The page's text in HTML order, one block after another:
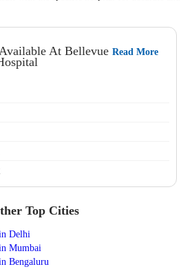
At Bellevue Read More
Top Cities
Delhi
Mumbai
Bengaluru